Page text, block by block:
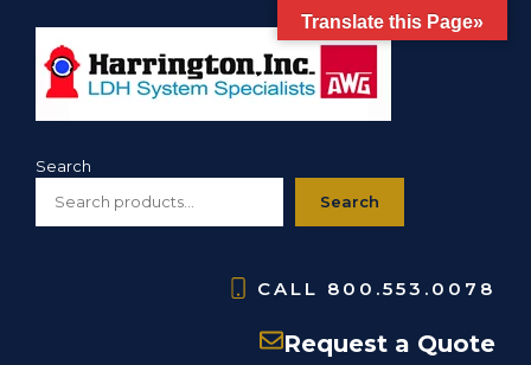
content
Search
Search
CALL 800.553.0078
Request a Quote
Equipment for Water
Translate this Page»